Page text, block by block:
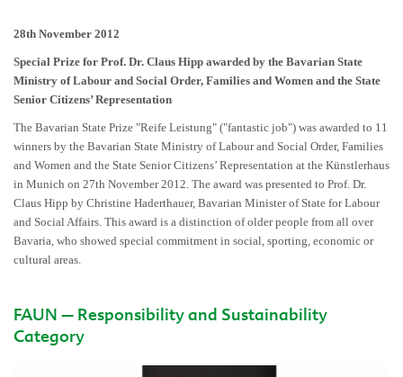
28th November 2012
Special Prize for Prof. Dr. Claus Hipp awarded by the Bavarian State
Ministry of Labour and Social Order, Families and Women and the State
Senior Citizens’ Representation
The Bavarian State Prize "Reife Leistung" ("fantastic job") was awarded to 11
winners by the Bavarian State Ministry of Labour and Social Order, Families
and Women and the State Senior Citizens’ Representation at the Künstlerhaus
in Munich on 27th November 2012. The award was presented to Prof. Dr.
Claus Hipp by Christine Haderthauer, Bavarian Minister of State for Labour
and Social Affairs. This award is a distinction of older people from all over
Bavaria, who showed special commitment in social, sporting, economic or
cultural areas.
FAUN – Responsibility and Sustainability
Category